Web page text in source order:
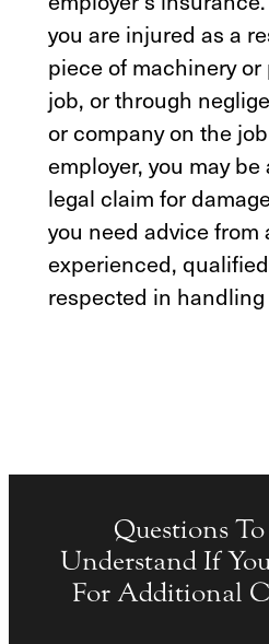
you are injured as a
piece of machinery
job, or through
or company on the
employer, you may
legal claim for
you need advice from
experienced,
respected in
Questions
Understand If
For Additional